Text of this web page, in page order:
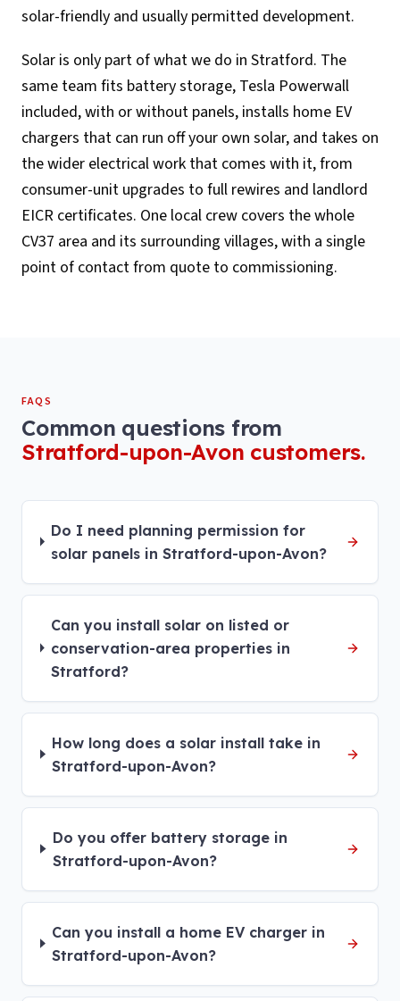
solar-friendly and usually permitted development.
Solar is only part of what we do in Stratford. The
same team fits battery storage, Tesla Powerwall
included, with or without panels, installs home EV
chargers that can run off your own solar, and takes on
the wider electrical work that comes with it, from
consumer-unit upgrades to full rewires and landlord
EICR certificates. One local crew covers the whole
CV37 area and its surrounding villages, with a single
point of contact from quote to commissioning.
FAQS
Common questions from
Stratford-upon-Avon customers.
Do I need planning permission for
solar panels in Stratford-upon-Avon?
Can you install solar on listed or
conservation-area properties in
Stratford?
How long does a solar install take in
Stratford-upon-Avon?
Do you offer battery storage in
Stratford-upon-Avon?
Can you install a home EV charger in
Stratford-upon-Avon?